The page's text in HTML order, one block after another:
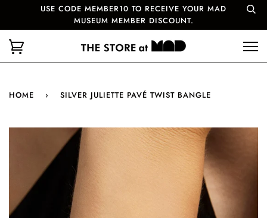
USE CODE MEMBER10 TO RECEIVE YOUR MAD
MUSEUM MEMBER DISCOUNT.
HOME › SILVER JULIETTE PAVÉ TWIST BANGLE